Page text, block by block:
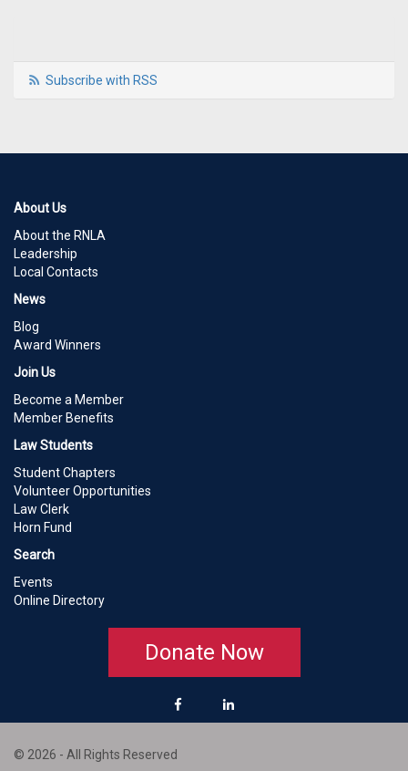
Subscribe with RSS
About Us
About the RNLA
Leadership
Local Contacts
News
Blog
Award Winners
Join Us
Become a Member
Member Benefits
Law Students
Student Chapters
Volunteer Opportunities
Law Clerk
Horn Fund
Search
Events
Online Directory
Donate Now
© 2026 - All Rights Reserved